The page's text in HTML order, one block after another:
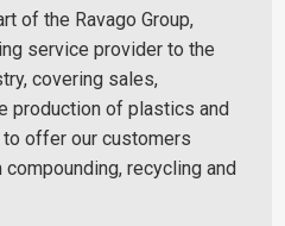
of the Ravago Group,
service provider to the
covering sales,
production of plastics and
offer our customers
recycling and